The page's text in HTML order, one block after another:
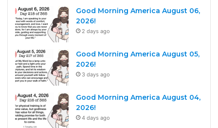
Good Morning America August 06,
2026!
2 days ago
Good Morning America August 05,
2026!
3 days ago
Good Morning America August 04,
2026!
4 days ago